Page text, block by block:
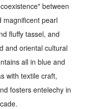
between
magnificent pearl
fluffy tassel, and
and oriental cultural
all in blue and
with textile craft,
fosters entelechy in